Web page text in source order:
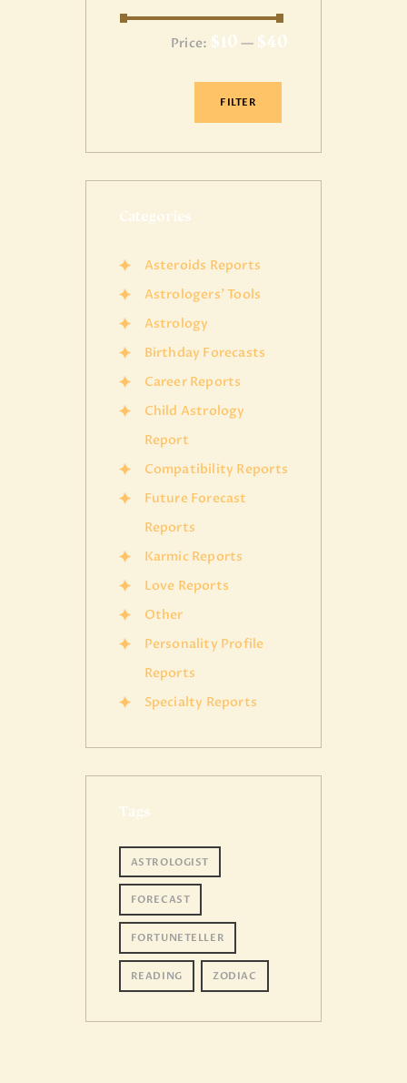
FILTER
Price: $10 — $40
Categories
Asteroids Reports
Astrologers' Tools
Astrology
Birthday Forecasts
Career Reports
Child Astrology
Report
Compatibility Reports
Future Forecast
Reports
Karmic Reports
Love Reports
Other
Personality Profile
Reports
Specialty Reports
Tags
ASTROLOGIST
FORECAST
FORTUNETELLER
READING ZODIAC